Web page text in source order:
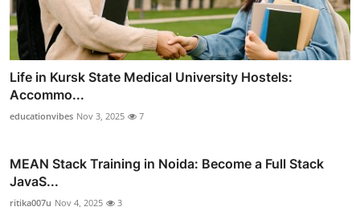
Life in Kursk State Medical University Hostels:
Accommo...
educationvibes Nov 3, 2025 7
MEAN Stack Training in Noida: Become a Full Stack
JavaS...
ritika007u Nov 4, 2025 3